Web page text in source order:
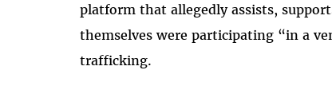
platform that allegedly assists,
themselves were participating “in a
trafficking.